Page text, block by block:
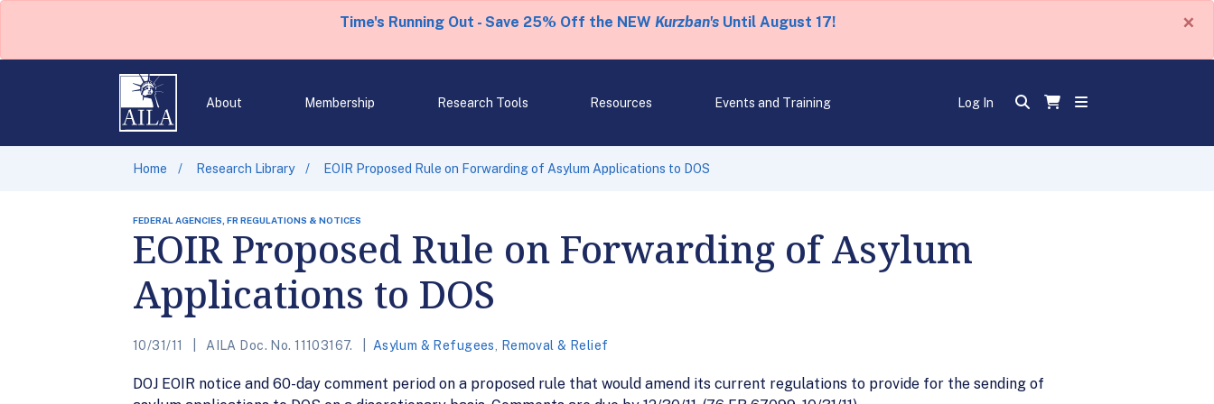
Time's Running Out - Save 25% Off the NEW Kurzban'sUntil August 17! ×
About Membership Research Tools Resources Events and Training Log In
Home Research Library EOIR Proposed Rule on Forwarding of Asylum Applications to DOS
FEDERAL AGENCIES, FR REGULATIONS & NOTICES
EOIR Proposed Rule on Forwarding of Asylum
Applications to DOS
10/31/11 AILA Doc. No. 11103167. Asylum & Refugees Removal & Relief
DOJ EOIR notice and 60-day comment period on a proposed rule that would amend its current regulations to provide for the sending of